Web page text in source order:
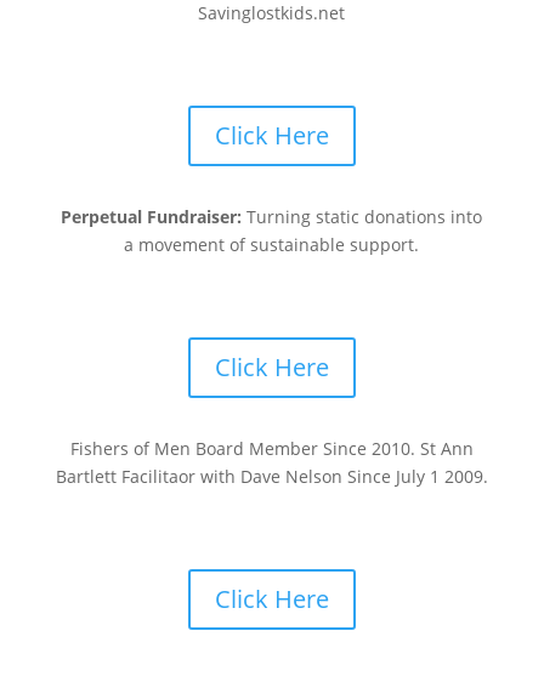
Savinglostkids.net
Click Here
Perpetual Fundraiser: Turning static donations into
a movement of sustainable support.
Click Here
Fishers of Men Board Member Since 2010. St Ann
Bartlett Facilitaor with Dave Nelson Since July 1 2009.
Click Here